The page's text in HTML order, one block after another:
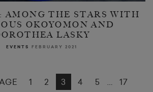
AMONG THE STARS WITH
OKOYOMON AND
LASKY
EVENTS FEBRUARY 2021
1 2 3 4 5 …
17